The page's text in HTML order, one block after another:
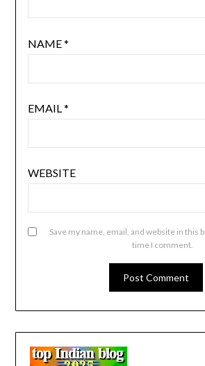
NAME*
EMAIL*
WEBSITE
Save my name, email, and website in this
time I comment.